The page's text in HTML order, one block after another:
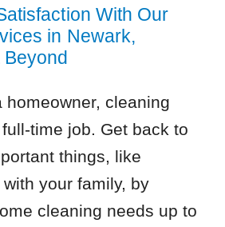
With Our
in Newark,
homeowner, cleaning
time job. Get back to
things, like
your family, by
cleaning needs up to